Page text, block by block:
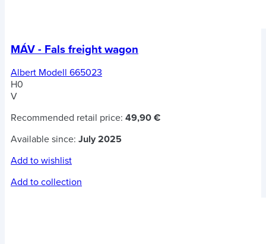
MÁV - Fals freight wagon
Albert Modell 665023
H0
V
Recommended retail price: 49,90 €
Available since: July 2025
Add to wishlist
Add to collection